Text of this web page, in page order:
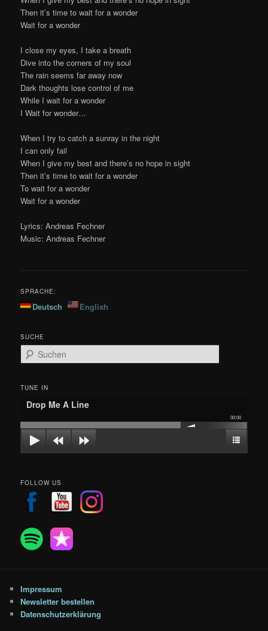
Then it’s time to wait for a wonder
Wait for a wonder
I close my eyes, I take a breath
Dive into the corners of my soul
The rain seems far away now
Dark thoughts lose control of me
While I wait for a wonder
I Wait for wonder…
When I try to catch a sunray in the night
I can only fail
When I give my best and there’s no hope in sight
Then it’s time to wait for a wonder
To wait for a wonder
Wait for a wonder
Lyrics: Andreas Fechner
Music: Andreas Fechner
SPRACHE:
Deutsch English
SUCHE
u
h
TUNE IN
Drop Me A Line
00:00
FOLLOW US
Impressum
Newsletter bestellen
Datenschutzerklärung